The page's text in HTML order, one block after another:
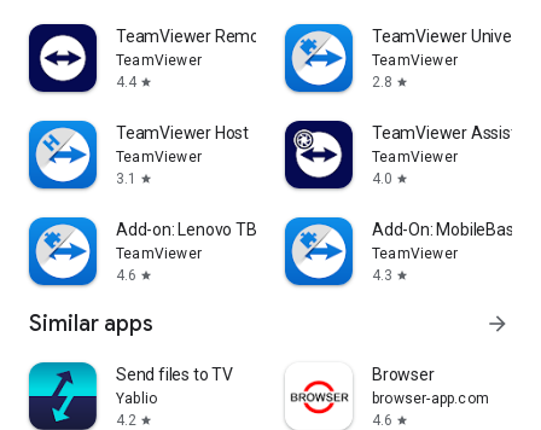
TeamViewer Remote Control
TeamViewer
4.4 star
TeamViewer
TeamViewer
2.8 star
TeamViewer Host
TeamViewer
3.1
star
TeamViewer Assist
TeamViewer
4.0 star
Add-on: Lenovo TB 8505F
TeamViewer
4.6 star
Add-On: MobileBase
TeamViewer
4.3 star
Similar apps arrow_forward
Send files to TV
Yablio
4.2 star
Browser
browser-app.com
4.6 star